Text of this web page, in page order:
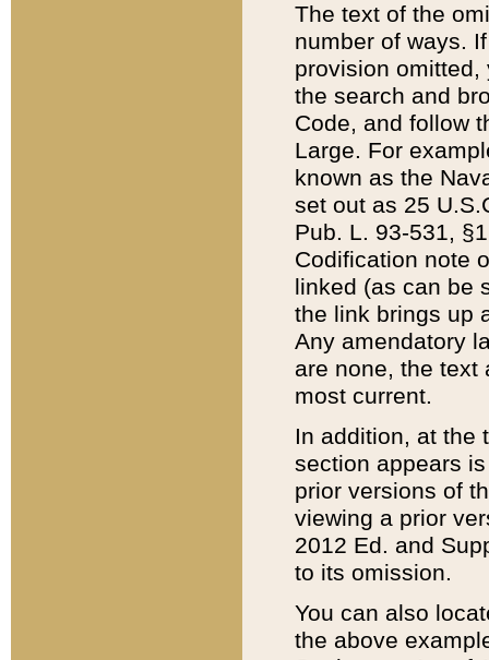
The text of the
number of ways.
provision
the search and
Code, and follow
Large. For
known as the
set out as 25
Pub. L. 93-531,
Codification note
linked (as can be
the link brings up
Any amendatory
are none, the text
most current.
In addition, at the
section appears
prior versions of
viewing a prior
2012 Ed. and
to its omission.
You can also
the above